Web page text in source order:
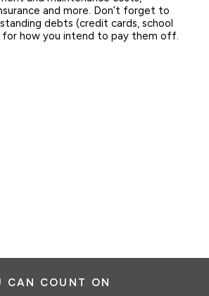
and more. Don’t forget to
debts (credit cards, school
for how you intend to pay them off.
CAN COUNT ON